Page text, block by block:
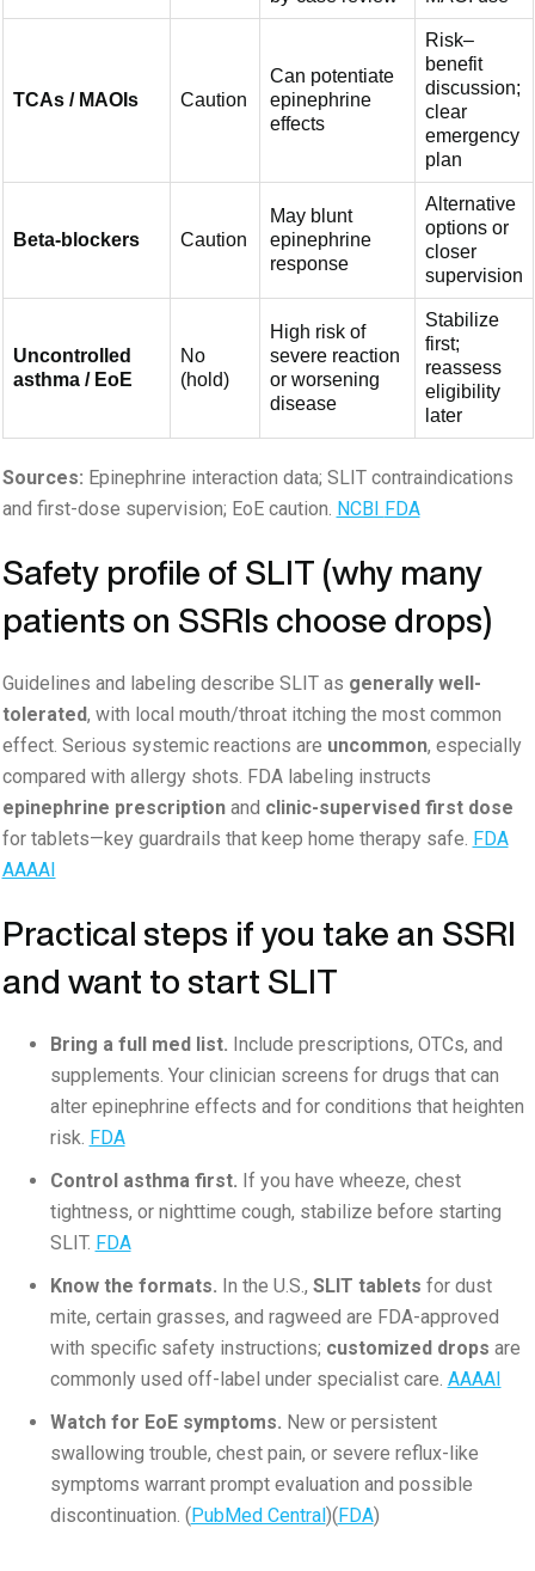
TCAs / MAOIs Caution
Can potentiate
epinephrine
effects
Risk–
benefit
discussion;
clear
emergency
plan
Beta-blockers Caution
May blunt
epinephrine
response
Alternative
options or
closer
supervision
Uncontrolled
asthma / EoE
No
(hold)
High risk of
severe reaction
or worsening
disease
Stabilize
first;
reassess
eligibility
later
Sources: Epinephrine interaction data; SLIT contraindications
and first-dose supervision; EoE caution. NCBI FDA
Safety profile of SLIT (why many
patients on SSRIs choose drops)
Guidelines and labeling describe SLIT as generally well-
tolerated, with local mouth/throat itching the most common
effect. Serious systemic reactions are uncommon, especially
compared with allergy shots. FDA labeling instructs
epinephrine prescriptionand clinic-supervised first dose
for tablets—key guardrails that keep home therapy safe. FDA
AAAAI
Practical steps if you take an SSRI
and want to start SLIT
Bring a full med list. Include prescriptions, OTCs, and
supplements. Your clinician screens for drugs that can
alter epinephrine effects and for conditions that heighten
risk. FDA
Control asthma first. If you have wheeze, chest
tightness, or nighttime cough, stabilize before starting
SLIT. FDA
Know the formats. In the U.S., SLIT tablets for dust
mite, certain grasses, and ragweed are FDA-approved
with specific safety instructions; customized drops are
commonly used off-label under specialist care. AAAAI
Watch for EoE symptoms. New or persistent
swallowing trouble, chest pain, or severe reflux-like
symptoms warrant prompt evaluation and possible
discontinuation. (PubMed Central)(FDA)